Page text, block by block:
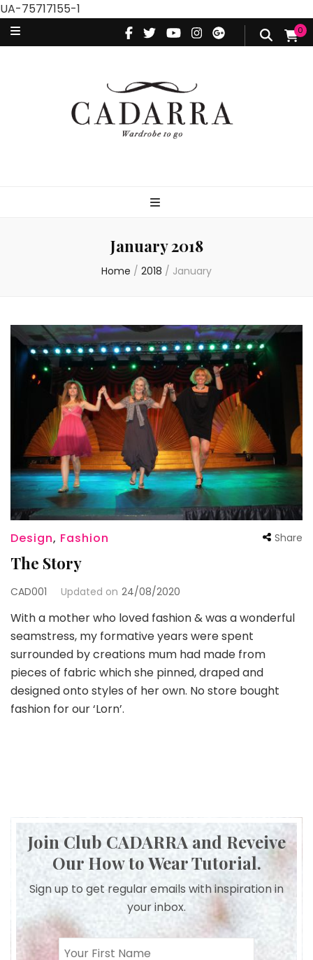
UA-75717155-1
0
January 2018
Home / 2018 / January
Design, Fashion Share
The Story
CAD001 Updated on 24/08/2020
With a mother who loved fashion & was a wonderful
seamstress, my formative years were spent
surrounded by creations mum had made from
pieces of fabric which she pinned, draped and
designed onto styles of her own. No store bought
fashion for our ‘Lorn’.
Join Club CADARRA and Reveive
Our How to Wear Tutorial.
Sign up to get regular emails with inspiration in
your inbox.